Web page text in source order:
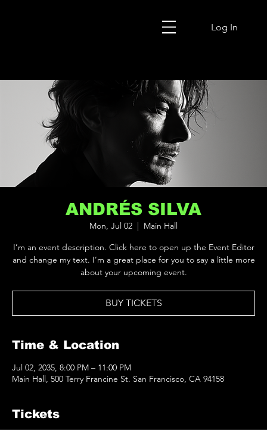
Log In
ANDRÉS SILVA
Mon, Jul 02
Main Hall
I’m an event description. Click here to open up the Event Editor
and change my text. I’m a great place for you to say a little more
about your upcoming event.
BUY TICKETS
Time & Location
Jul 02, 2035, 8:00 PM – 11:00 PM
Main Hall, 500 Terry Francine St. San Francisco, CA 94158
Tickets